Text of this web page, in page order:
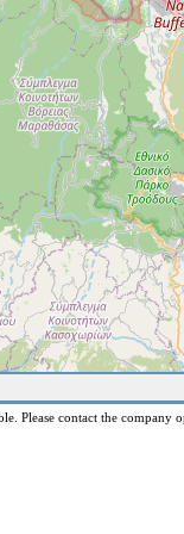
Please contact the